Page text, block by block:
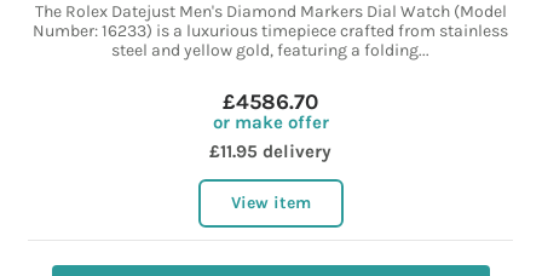
The Rolex Datejust Men's Diamond Markers Dial Watch (Model
Number: 16233) is a luxurious timepiece crafted from stainless
steel and yellow gold, featuring a folding...
£4586.70
or make offer
£11.95 delivery
View item